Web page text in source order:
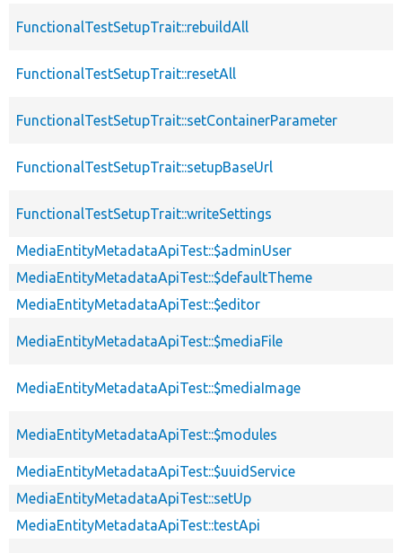
FunctionalTestSetupTrait::rebuildAll
FunctionalTestSetupTrait::resetAll
FunctionalTestSetupTrait::setContainerParameter
FunctionalTestSetupTrait::setupBaseUrl
FunctionalTestSetupTrait::writeSettings
MediaEntityMetadataApiTest::$adminUser
MediaEntityMetadataApiTest::$defaultTheme
MediaEntityMetadataApiTest::$editor
MediaEntityMetadataApiTest::$mediaFile
MediaEntityMetadataApiTest::$mediaImage
MediaEntityMetadataApiTest::$modules
MediaEntityMetadataApiTest::$uuidService
MediaEntityMetadataApiTest::setUp
MediaEntityMetadataApiTest::testApi